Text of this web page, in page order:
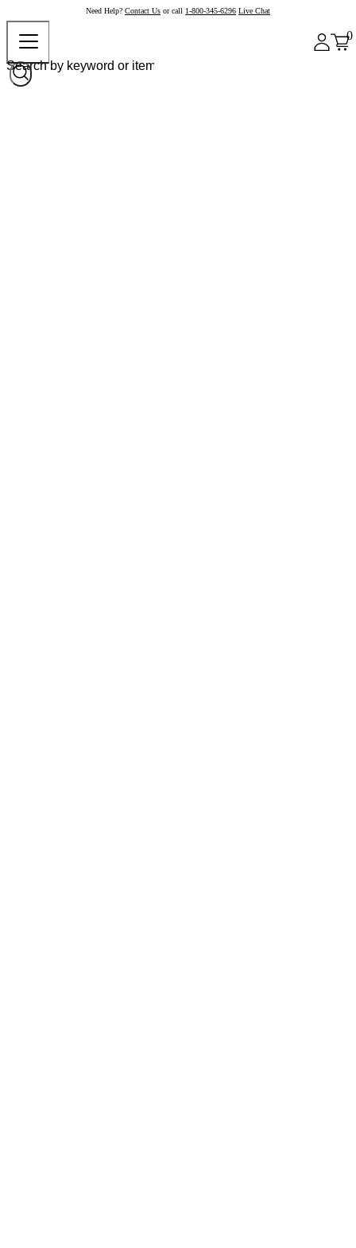
Need Help? Contact Us or call 1-800-345-6296 Live Chat
0